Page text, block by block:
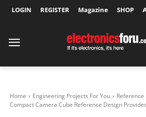
LOGIN REGISTER Magazine SHOP
Home Engineering Projects For You Reference
Compact Camera Cube Reference Design